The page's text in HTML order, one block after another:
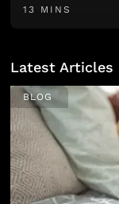
13 MINS
Latest Articles
BLOG